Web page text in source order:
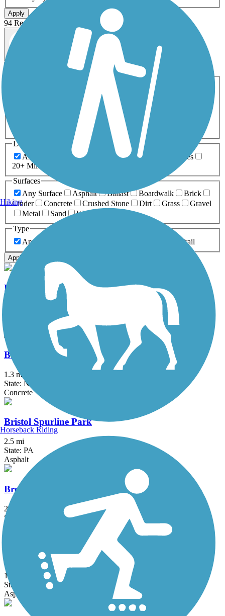
Apply
94 Results
ATV Birding
Dog Walking Fishing Geocaching
Inline Skating
Mountain Biking
Snowmobiling Walking
Wheelchair
Length
Any Length
0-5 Miles 5-10 Miles
10-20 Miles
20+ Miles
Surfaces
Any Surface
Asphalt Ballast Boardwalk
Brick
Cinder
Concrete Crushed Stone Dirt Grass
Gravel
Metal
Sand
Woodchips
Type
Any Type
Rail-Trail
Apply
Battery Bikeway
Ben Franklin Bridge
1.3 mi
State: NJ, PA
Concrete
Bristol Spurline Park
2.5 mi
State: PA
Asphalt
Bronx River Greenway
22 mi
State: NY
Asphalt, Boardwalk, Concrete, Crushed Stone, Gravel
Cooper River Trail
10.3 mi
State: NJ
Asphalt
Hiking
Horseback Riding